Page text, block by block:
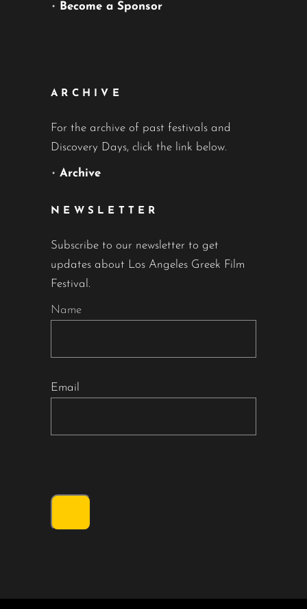
• Become a Sponsor
ARCHIVE
For the archive of past festivals and
Discovery Days, click the link below.
• Archive
NEWSLETTER
Subscribe to our newsletter to get
updates about Los Angeles Greek Film
Festival.
Name
Email